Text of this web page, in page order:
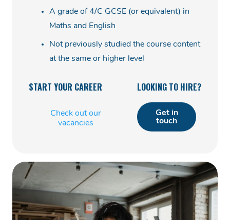
A grade of 4/C GCSE (or equivalent) in
Maths and English
Not previously studied the course content
at the same or higher level
START YOUR CAREER
Check out our
vacancies
LOOKING TO HIRE?
Get in
touch